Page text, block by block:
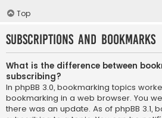
Top
Subscriptions and Bookmarks
What is the difference between
subscribing?
In phpBB 3.0, bookmarking topics
bookmarking in a web browser. You
there was an update. As of phpBB 3.1,